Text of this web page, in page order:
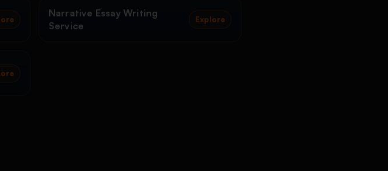
Narrative Essay Writing
Service
Explore